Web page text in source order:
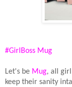
#GirlBoss Mug
Let's be Mug, all girl
keep their sanity